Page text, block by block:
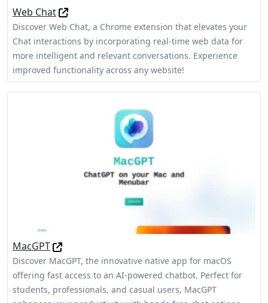
Web Chat
Discover Web Chat, a Chrome extension that elevates your
Chat interactions by incorporating real-time web data for
more intelligent and relevant conversations. Experience
improved functionality across any website!
MacGPT
Discover MacGPT, the innovative native app for macOS
offering fast access to an AI-powered chatbot. Perfect for
students, professionals, and casual users, MacGPT